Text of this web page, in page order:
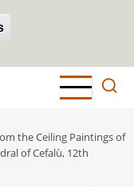
the Ceiling Paintings of
of Cefalù, 12th